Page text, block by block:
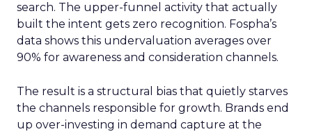
search. The upper-funnel activity that actually
built the intent gets zero recognition. Fospha’s
data shows this undervaluation averages over
90% for awareness and consideration channels.
The result is a structural bias that quietly starves
the channels responsible for growth. Brands end
up over-investing in demand capture at the